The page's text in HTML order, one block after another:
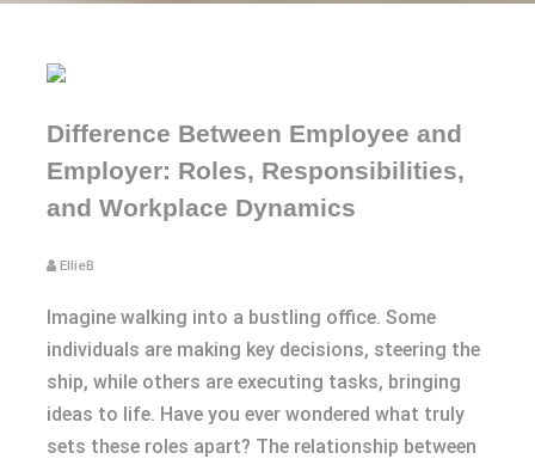
Difference Between Employee and
Employer: Roles, Responsibilities,
and Workplace Dynamics
EllieB
Imagine walking into a bustling office. Some
individuals are making key decisions, steering the
ship, while others are executing tasks, bringing
ideas to life. Have you ever wondered what truly
sets these roles apart? The relationship between